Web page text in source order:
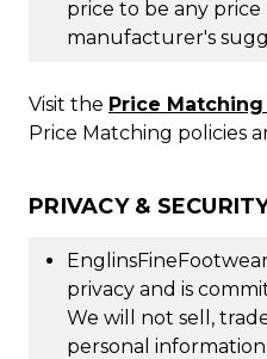
price to be any
manufacturer's
Visit the Price
Price Matching policies
PRIVACY &
privacy and is
We will not sell,
personal